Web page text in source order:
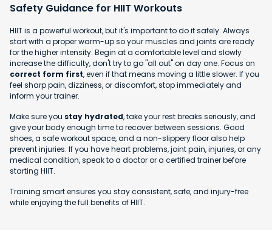
Safety Guidance for HIIT Workouts
HIIT is a powerful workout, but it's important to do it safely. Always
start with a proper warm-up so your muscles and joints are ready
for the higher intensity. Begin at a comfortable level and slowly
increase the difficulty, don't try to go "all out" on day one. Focus on
correct form first, even if that means moving a little slower. If you
feel sharp pain, dizziness, or discomfort, stop immediately and
inform your trainer.
Make sure you stay hydrated, take your rest breaks seriously, and
give your body enough time to recover between sessions. Good
shoes, a safe workout space, and a non-slippery floor also help
prevent injuries. If you have heart problems, joint pain, injuries, or any
medical condition, speak to a doctor or a certified trainer before
starting HIIT.
Training smart ensures you stay consistent, safe, and injury-free
while enjoying the full benefits of HIIT.